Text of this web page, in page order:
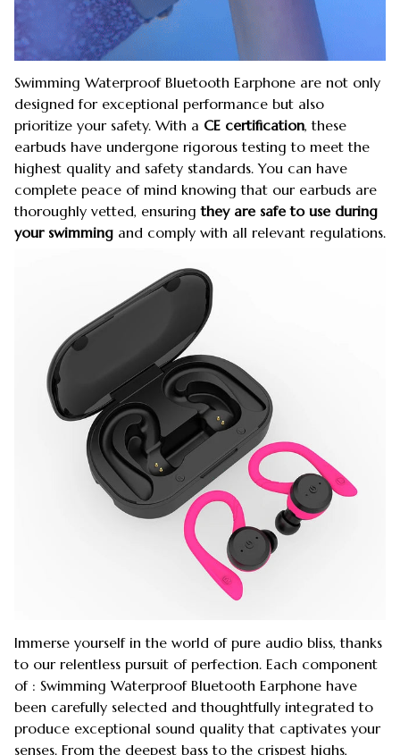
Swimming Waterproof Bluetooth Earphone are not only
designed for exceptional performance but also
prioritize your safety. With a CE certification, these
earbuds have undergone rigorous testing to meet the
highest quality and safety standards. You can have
complete peace of mind knowing that our earbuds are
thoroughly vetted, ensuringthey are safe to use during
your swimming and comply with all relevant regulations.
Immerse yourself in the world of pure audio bliss, thanks
to our relentless pursuit of perfection. Each component
of : Swimming Waterproof Bluetooth Earphone have
been carefully selected and thoughtfully integrated to
produce exceptional sound quality that captivates your
senses. From the deepest bass to the crispest highs,